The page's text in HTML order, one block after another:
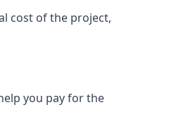
cost of the project,
you pay for the